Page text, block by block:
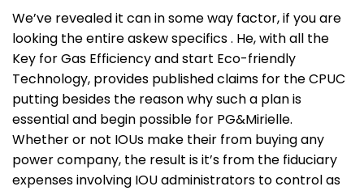
We’ve revealed it can in some way factor, if you are
looking the entire askew specifics . He, with all the
Key for Gas Efficiency and start Eco-friendly
Technology, provides published claims for the CPUC
putting besides the reason why such a plan is
essential and begin possible for PG&Mirielle.
Whether or not IOUs make their from buying any
power company, the result is it’s from the fiduciary
expenses involving IOU administrators to control as